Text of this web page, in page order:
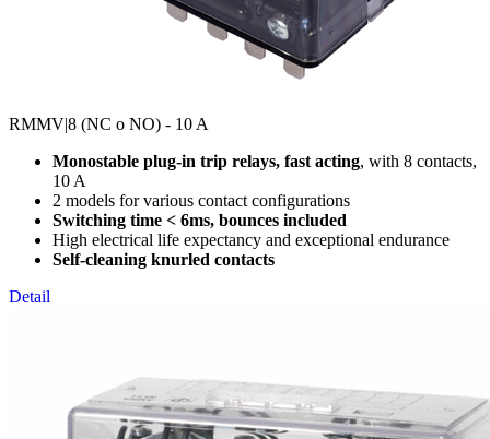
RMMV|8 (NC o NO) - 10 A
Monostable plug-in trip relays, fast acting, with 8 contacts,
10 A
2 models for various contact configurations
Switching time < 6ms, bounces included
High electrical life expectancy and exceptional endurance
Self-cleaning knurled contacts
Detail